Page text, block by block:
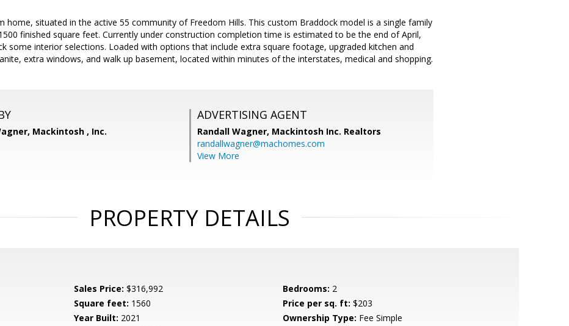
home, situated in the active 55 community of Freedom Hills. This custom Braddock model is a single family
finished square feet. Currently under construction completion time is estimated to be the end of April,
some interior selections. Loaded with options that include extra square footage, upgraded kitchen and
extra windows, and walk up basement, located within minutes of the interstates, medical and shopping.
Mackintosh , Inc.
ADVERTISING AGENT
Randall Wagner, Mackintosh Inc. Realtors
randallwagner@machomes.com
View More
PROPERTY DETAILS
Sales Price: $316,992 Bedrooms: 2
Square feet: 1560 Price per sq. ft: $203
Year Built: 2021 Ownership Type: Fee Simple